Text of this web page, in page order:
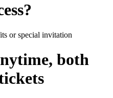
or special invitation
both